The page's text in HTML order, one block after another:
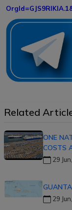
Related
ONE
COSTS
29
29